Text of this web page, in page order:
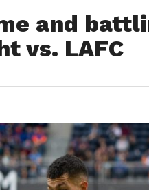
and
vs. LAFC